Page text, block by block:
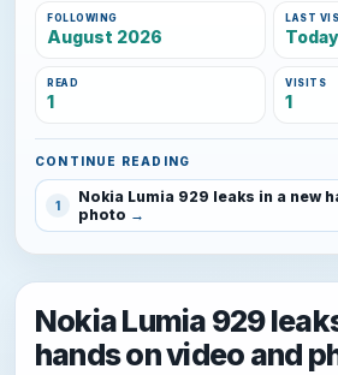
FOLLOWING
August 2026
LAST
Today
READ
1
VISITS
1
CONTINUE READING
1
Nokia Lumia 929 leaks in a new
photo
Nokia Lumia 929
hands on video and